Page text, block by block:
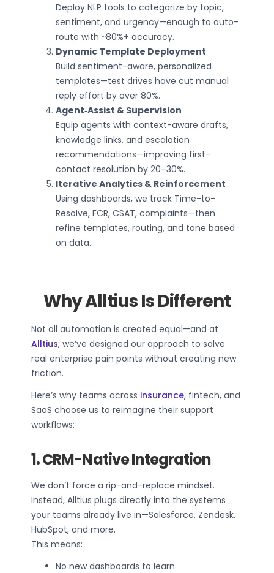
Deploy NLP tools to categorize by topic,
sentiment, and urgency—enough to auto-
route with ~80%+ accuracy.
Dynamic Template Deployment
Build sentiment-aware, personalized
templates—test drives have cut manual
reply effort by over 80%.
Agent‑Assist & Supervision
Equip agents with context-aware drafts,
knowledge links, and escalation
recommendations—improving first-
contact resolution by 20–30%.
Iterative Analytics & Reinforcement
Using dashboards, we track Time-to-
Resolve, FCR, CSAT, complaints—then
refine templates, routing, and tone based
on data.
Why Alltius Is Different
Not all automation is created equal—and at
Alltius, we’ve designed our approach to solve
real enterprise pain points without creating new
friction.
Here’s why teams across insurance, fintech, and
SaaS choose us to reimagine their support
workflows:
1. CRM-Native Integration
We don’t force a rip-and-replace mindset.
Instead, Alltius plugs directly into the systems
your teams already live in—Salesforce, Zendesk,
HubSpot, and more.
This means:
No new dashboards to learn